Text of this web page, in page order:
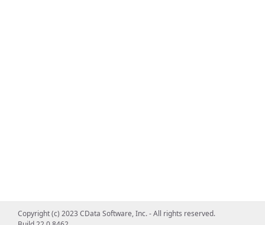
Copyright (c) 2023 CData Software, Inc. - All rights reserved.